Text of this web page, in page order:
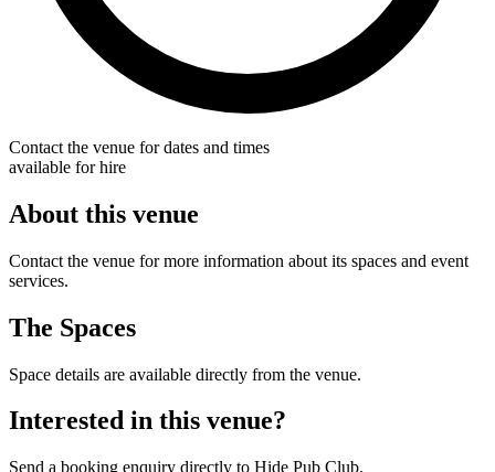
Contact the venue for dates and times
available for hire
About this venue
Contact the venue for more information about its spaces and event
services.
The Spaces
Space details are available directly from the venue.
Interested in this venue?
Send a booking enquiry directly to Hide Pub Club.